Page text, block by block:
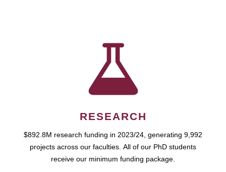
RESEARCH
$892.8M research funding in 2023/24, generating 9,992
projects across our faculties. All of our PhD students
receive our minimum funding package.